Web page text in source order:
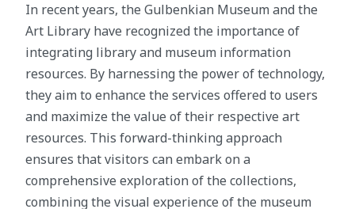
In recent years, the Gulbenkian Museum and the
Art Library have recognized the importance of
integrating library and museum information
resources. By harnessing the power of technology,
they aim to enhance the services offered to users
and maximize the value of their respective art
resources. This forward-thinking approach
ensures that visitors can embark on a
comprehensive exploration of the collections,
combining the visual experience of the museum